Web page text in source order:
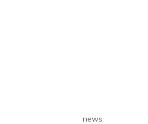
news